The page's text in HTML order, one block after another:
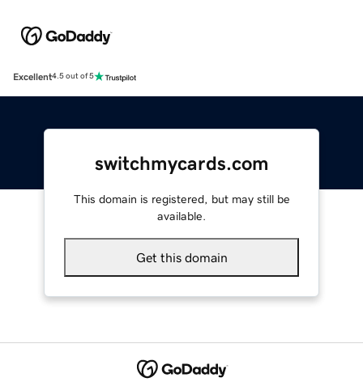
Excellent4.5 out of 5
switchmycards.com
This domain is registered, but may still be
available.
Get this domain